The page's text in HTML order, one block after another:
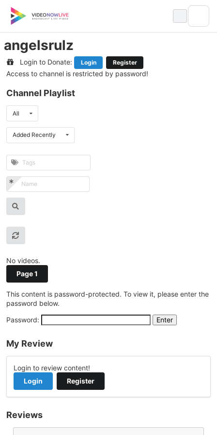
content
angelsrulz
Login to Donate: Login Register
Access to channel is restricted by password!
Channel Playlist
All
Added Recently
No videos.
Page 1
This content is password-protected. To view it, please enter the
password below.
Password:
My Review
Login to review content!
Login
Register
Reviews